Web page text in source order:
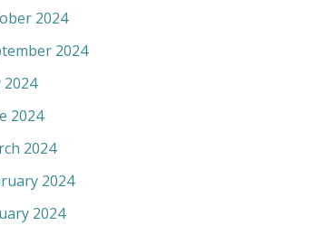
2024
2024
2024
2024
2024
2024
2024